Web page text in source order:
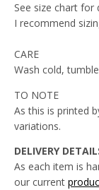
See size chart for
I recommend
CARE
Wash cold,
TO NOTE
As this is printed
variations.
DELIVERY
As each item is
our current